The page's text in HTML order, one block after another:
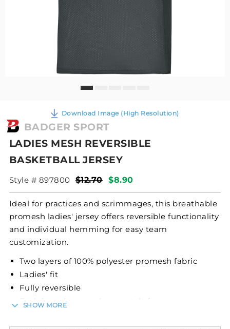
Download Image (High Resolution)
BADGER SPORT
LADIES MESH REVERSIBLE
BASKETBALL JERSEY
Style # 897800 $12.70 $8.90
Ideal for practices and scrimmages, this breathable
promesh ladies' jersey offers reversible functionality
and individual hemming for easy team
customization.
Two layers of 100% polyester promesh fabric
Ladies' fit
Fully reversible
Each layer hemmed separately for easy
embellishment
SHOW MORE